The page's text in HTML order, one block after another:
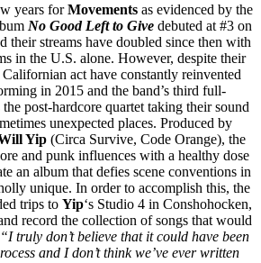
years forMovements as evidenced by the
No Good Left to Givedebuted at #3 on
their streams have doubled since then with
in the U.S. alone. However, despite their
Californian act have constantly reinvented
in 2015 and the band’s third full-
the post-hardcore quartet taking their sound
unexpected places. Produced by
Yip (Circa Survive, Code Orange), the
and punk influences with a healthy dose
an album that defies scene conventions in
unique. In order to accomplish this, the
trips to Yip‘s Studio 4 in Conshohocken,
record the collection of songs that would
“I truly don’t believe that it could have been
and I don’t think we’ve ever written